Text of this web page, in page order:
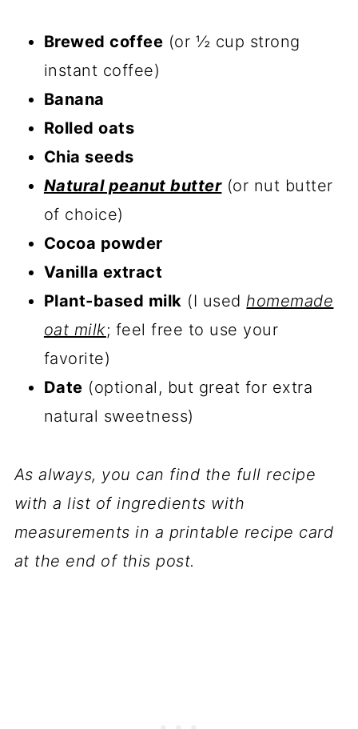
Brewed coffee (or ½ cup strong
instant coffee)
Banana
Rolled oats
Chia seeds
Natural peanut butter(or nut butter
of choice)
Cocoa powder
Vanilla extract
Plant-based milk (I used homemade
oat milk; feel free to use your
favorite)
Date (optional, but great for extra
natural sweetness)
As always, you can find the full recipe
with a list of ingredients with
measurements in a printable recipe card
at the end of this post.